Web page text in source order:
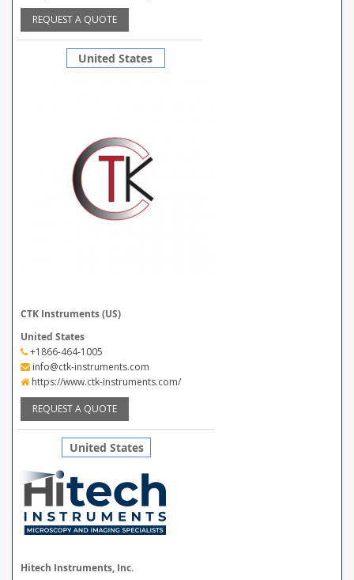
REQUEST A QUOTE
United States
CTK Instruments (US)
United States
+1866-464-1005
info@ctk-instruments.com
https://www.ctk-instruments.com/
REQUEST A QUOTE
United States
Hitech Instruments, Inc.